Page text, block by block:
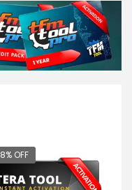
8% OFF